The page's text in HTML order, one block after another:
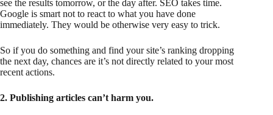
see the results tomorrow, or the day after. SEO takes time.
Google is smart not to react to what you have done
immediately. They would be otherwise very easy to trick.
So if you do something and find your site’s ranking dropping
the next day, chances are it’s not directly related to your most
recent actions.
2. Publishing articles can’t harm you.